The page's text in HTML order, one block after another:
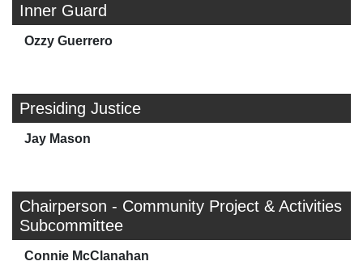
Inner Guard
Ozzy Guerrero
Presiding Justice
Jay Mason
Chairperson - Community Project & Activities
Subcommittee
Connie McClanahan